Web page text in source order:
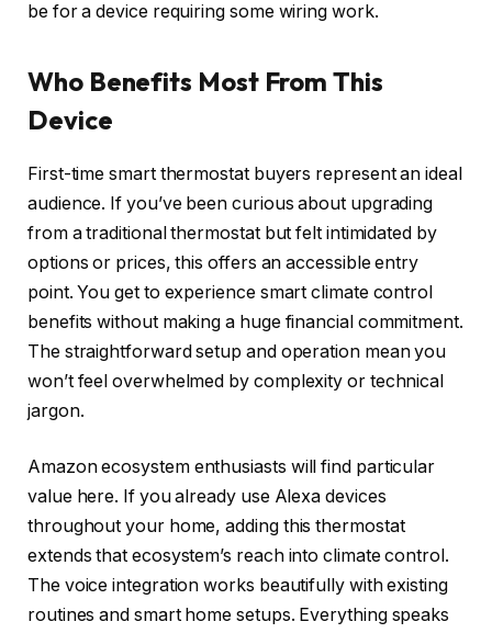
be for a device requiring some wiring work.
Who Benefits Most From This
Device
First-time smart thermostat buyers represent an ideal
audience. If you’ve been curious about upgrading
from a traditional thermostat but felt intimidated by
options or prices, this offers an accessible entry
point. You get to experience smart climate control
benefits without making a huge financial commitment.
The straightforward setup and operation mean you
won’t feel overwhelmed by complexity or technical
jargon.
Amazon ecosystem enthusiasts will find particular
value here. If you already use Alexa devices
throughout your home, adding this thermostat
extends that ecosystem’s reach into climate control.
The voice integration works beautifully with existing
routines and smart home setups. Everything speaks